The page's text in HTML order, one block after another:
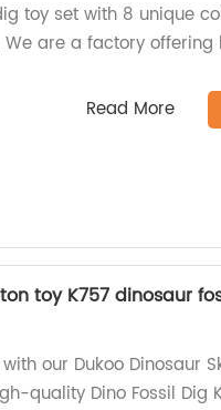
toy set with 8 unique
We are a factory
Read More
toy K757 dinosaur
our Dukoo Dinosaur
quality Dino Fossil Dig